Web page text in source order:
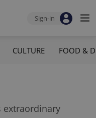
Sign-in
CULTURE FOOD &
extraordinary